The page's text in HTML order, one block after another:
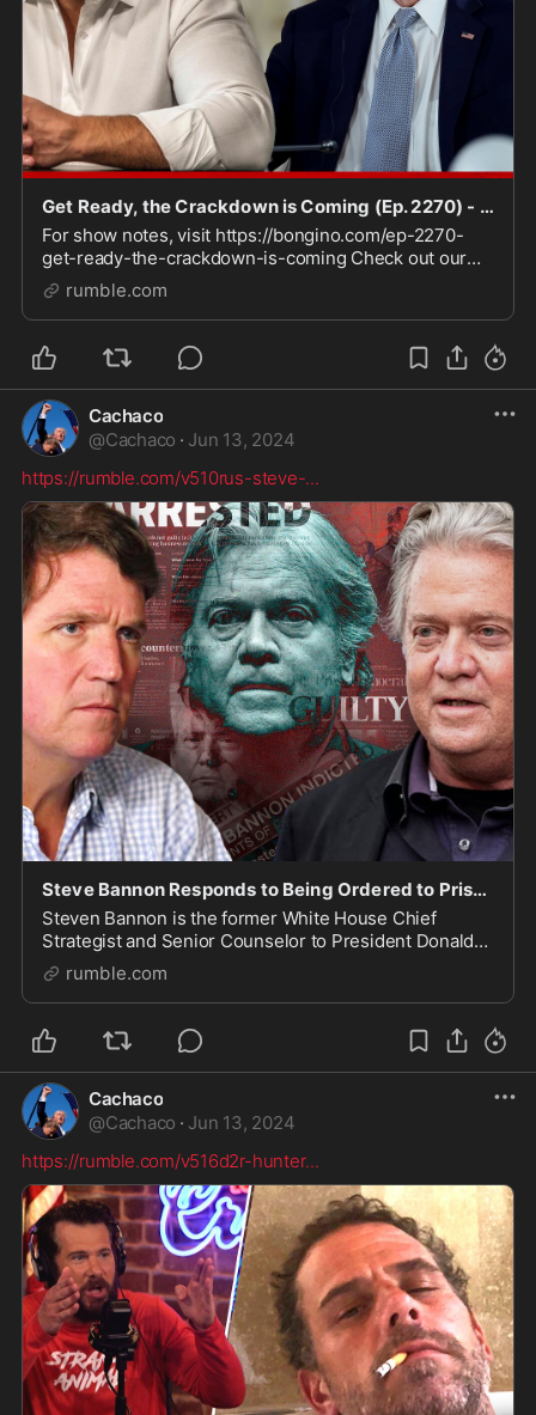
Get Ready, the Crackdown is Coming (Ep. 2270) - 06/13/2024
For show notes, visit https://bongino.com/ep-2270-
get-ready-the-crackdown-is-coming Check out our
Clips channel for video highlights
https://rumble.com/BonginoClips Sign up to receive
Dan's daily news
rumble.com
Cachaco
@Cachaco · Jun 13, 2024
https://rumble.com/v510rus-steve-...
Steve Bannon Responds to Being Ordered to Prison
Steven Bannon is the former White House Chief
Strategist and Senior Counselor to President Donald
Trump. He hosts The War Room podcast. WarRoom.org
Watch more here: https://watchtcn.co/49CDF2t
Subscri
rumble.com
Cachaco
@Cachaco · Jun 13, 2024
https://rumble.com/v516d2r-hunter...